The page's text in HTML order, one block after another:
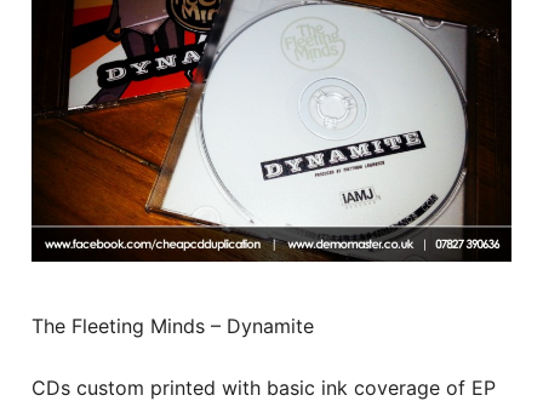
The Fleeting Minds – Dynamite
CDs custom printed with basic ink coverage of EP